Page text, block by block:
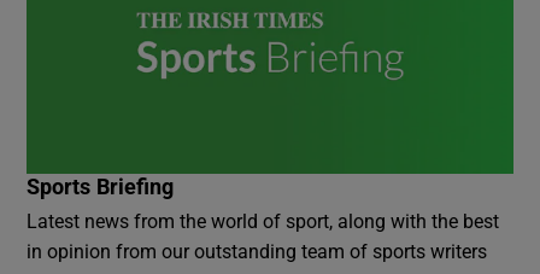
Sports Briefing
Latest news from the world of sport, along with the best
in opinion from our outstanding team of sports writers